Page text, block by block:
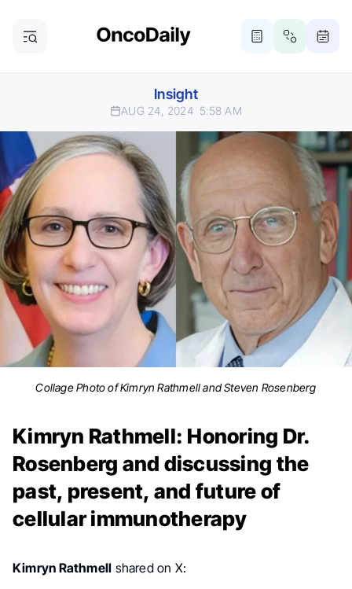
Insight
AUG 24, 2024 5:58 AM
Collage Photo of Kimryn Rathmell and Steven Rosenberg
Kimryn Rathmell: Honoring Dr.
Rosenberg and discussing the
past, present, and future of
cellular immunotherapy
Kimryn Rathmell shared on X: